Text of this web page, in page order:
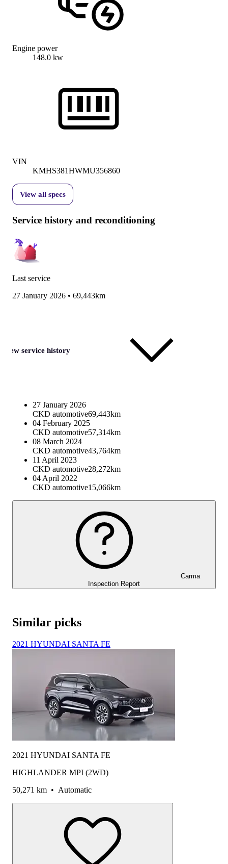
Engine power
148.0 kw
VIN
KMHS381HWMU356860
View all specs
Service history and reconditioning
Last service
27 January 2026 • 69,443km
View service history
27 January 2026
CKD automotive69,443km
04 February 2025
CKD automotive57,314km
08 March 2024
CKD automotive43,764km
11 April 2023
CKD automotive28,272km
04 April 2022
CKD automotive15,066km
Carma
Inspection Report
Similar picks
2021 HYUNDAI SANTA FE
2021 HYUNDAI SANTA FE
HIGHLANDER MPI (2WD)
50,271 km • Automatic